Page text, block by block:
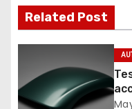
Related Post